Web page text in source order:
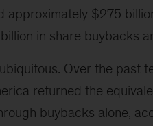
approximately $275
in share buybacks
Over the past
returned the
buybacks alone,